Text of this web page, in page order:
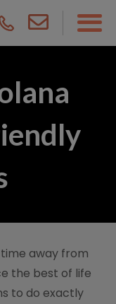
away from
the best of life
to do exactly